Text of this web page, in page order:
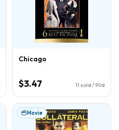
Chicago
$3.47 11 sold / 90d
Movie